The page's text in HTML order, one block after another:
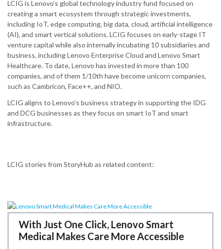
LCIG is Lenovo’s global technology industry fund focused on
creating a smart ecosystem through strategic investments,
including IoT, edge computing, big data, cloud, artificial intelligence
(AI), and smart vertical solutions.​ LCIG focuses on early-stage IT
venture capital while also internally incubating 10 subsidiaries and
business, including Lenovo Enterprise Cloud and Lenovo Smart
Healthcare.​ To date, Lenovo has invested in more than 100
companies, and of them 1/10th have become unicorn companies,
such as Cambricon, Face++, and NIO.
LCIG aligns to Lenovo’s business strategy in supporting the IDG
and DCG businesses as they focus on smart IoT and smart
infrastructure.
LCIG stories from StoryHub as related content:
With Just One Click, Lenovo Smart
Medical Makes Care More Accessible